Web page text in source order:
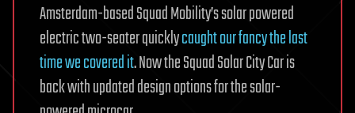
Amsterdam-based Squad Mobility’s solar powered
electric two-seater quicklycaught our fancy the last
time we covered it. Now the Squad Solar City Car is
back with updated design options for the solar-